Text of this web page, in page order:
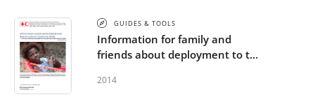
GUIDES & TOOLS
Information for family and
friends about deployment to the
2014